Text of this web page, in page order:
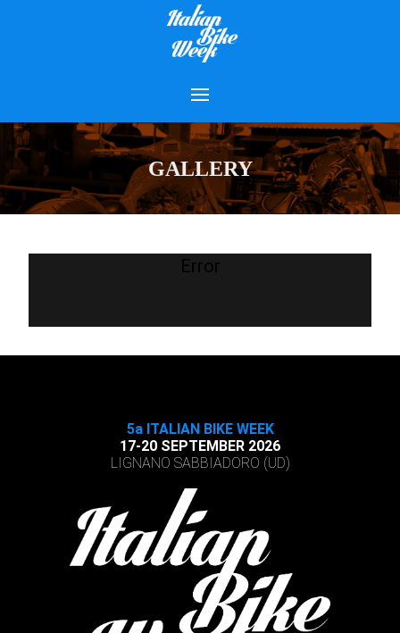
GALLERY
Error
5a ITALIAN BIKE WEEK
17-20 SEPTEMBER 2026
LIGNANO SABBIADORO (UD)